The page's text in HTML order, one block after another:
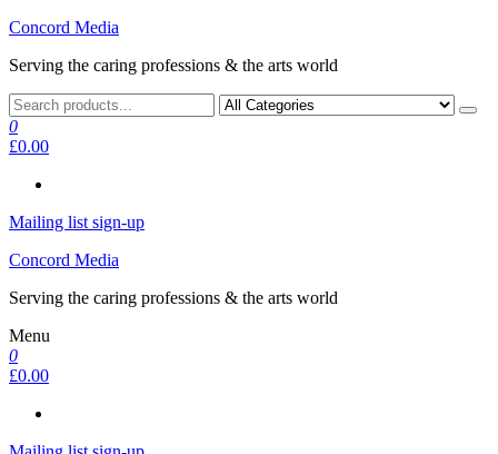
Skip
the
Concord Media
Serving the caring professions & the arts world
0
£0.00
Mailing list sign-up
Concord Media
Serving the caring professions & the arts world
Menu
0
£0.00